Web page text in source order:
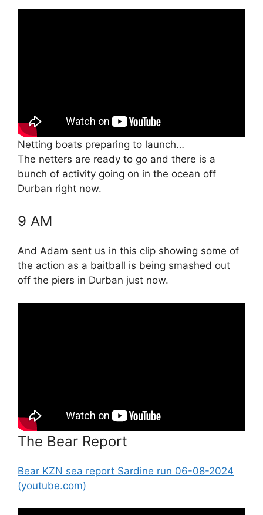
Netting boats preparing to launch…
The netters are ready to go and there is a
bunch of activity going on in the ocean off
Durban right now.
9 AM
And Adam sent us in this clip showing some of
the action as a baitball is being smashed out
off the piers in Durban just now.
The Bear Report
Bear KZN sea report Sardine run 06-08-2024
(youtube.com)